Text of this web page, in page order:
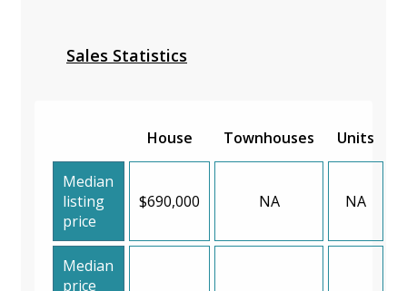
Sales Statistics
House Townhouses Units
Median
listing
price
$690,000 NA NA
Median
price